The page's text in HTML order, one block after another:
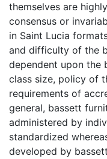
themselves are
consensus or
in Saint Lucia
and difficulty of the
dependent upon the
class size, policy of
requirements of
general, bassett
administered by
standardized
developed by